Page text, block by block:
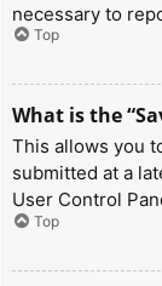
necessary to
Top
What is the
This allows you
submitted at a
User Control
Top